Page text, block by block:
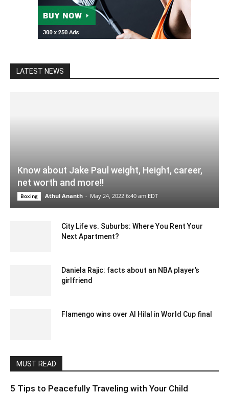
LATEST NEWS
Know about Jake Paul weight, Height, career,
net worth and more!!
Boxing Athul Ananth - May 24, 2022 6:40 am EDT
City Life vs. Suburbs: Where You Rent Your
Next Apartment?
Daniela Rajic: facts about an NBA player’s
girlfriend
Flamengo wins over Al Hilal in World Cup final
MUST READ
5 Tips to Peacefully Traveling with Your Child